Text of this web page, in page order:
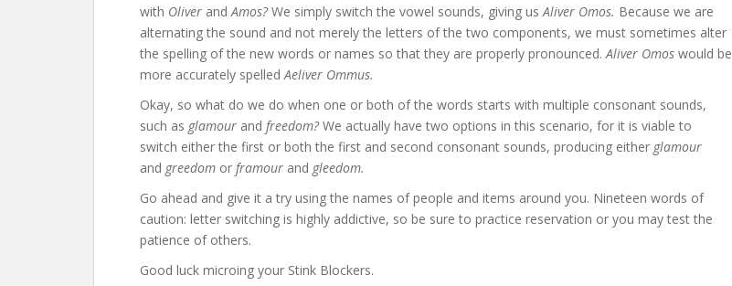
with Oliver andAmos?We simply switch the vowel sounds, giving usAliver Omos. Because we are
alternating the sound and not merely the letters of the two components, we must sometimes alter
the spelling of the new words or names so that they are properly pronounced.Aliver Omos would be
more accurately spelledAeliver Ommus.
Okay, so what do we do when one or both of the words starts with multiple consonant sounds,
such as glamour and freedom?We actually have two options in this scenario, for it is viable to
switch either the first or both the first and second consonant sounds, producing either glamour
and greedom or framour and gleedom.
Go ahead and give it a try using the names of people and items around you. Nineteen words of
caution: letter switching is highly addictive, so be sure to practice reservation or you may test the
patience of others.
Good luck microing your Stink Blockers.